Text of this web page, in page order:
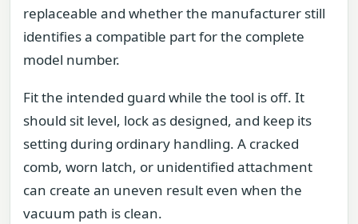
replaceable and whether the manufacturer still
identifies a compatible part for the complete
model number.
Fit the intended guard while the tool is off. It
should sit level, lock as designed, and keep its
setting during ordinary handling. A cracked
comb, worn latch, or unidentified attachment
can create an uneven result even when the
vacuum path is clean.